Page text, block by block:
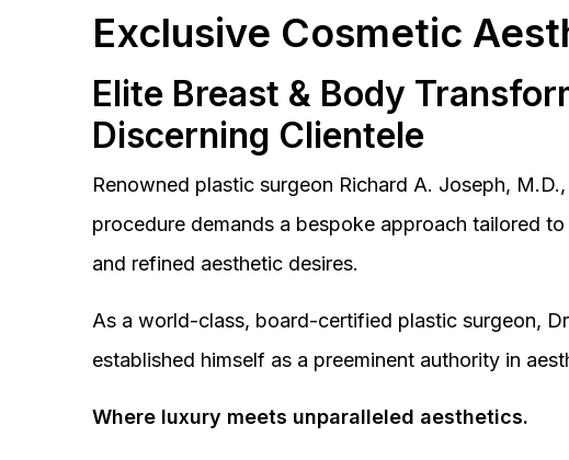
Exclusive Cosmetic
Elite Breast & Body
Discerning Clientele
Renowned plastic surgeon Richard A. Joseph,
procedure demands a bespoke approach tailored
and refined aesthetic desires.
As a world-class, board-certified plastic surgeon,
established himself as a preeminent authority in
Where luxury meets unparalleled aesthetics.